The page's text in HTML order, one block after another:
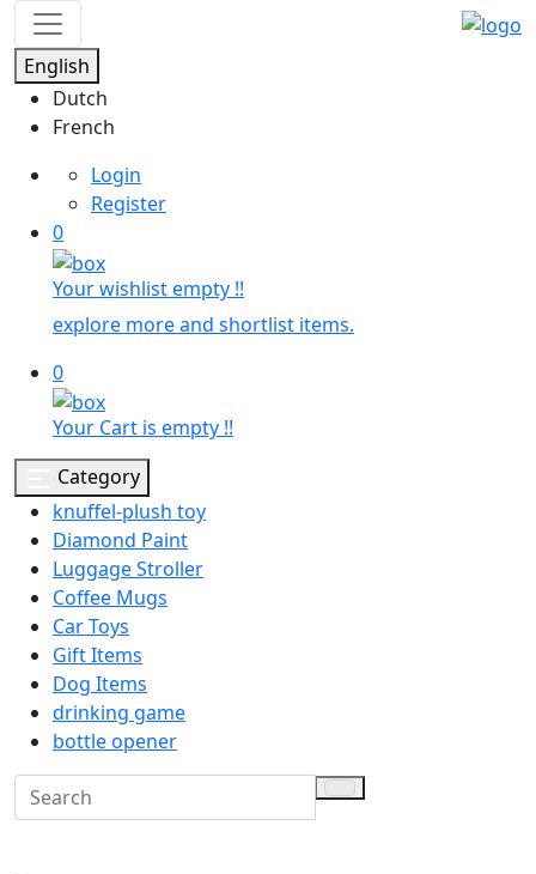
English
Dutch
French
Login
Register
0
Your wishlist empty !!
explore more and shortlist items.
0
Your Cart is empty !!
Category
knuffel-plush toy
Diamond Paint
Luggage Stroller
Coffee Mugs
Car Toys
Gift Items
Dog Items
drinking game
bottle opener